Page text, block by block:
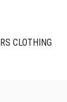
CLOTHING